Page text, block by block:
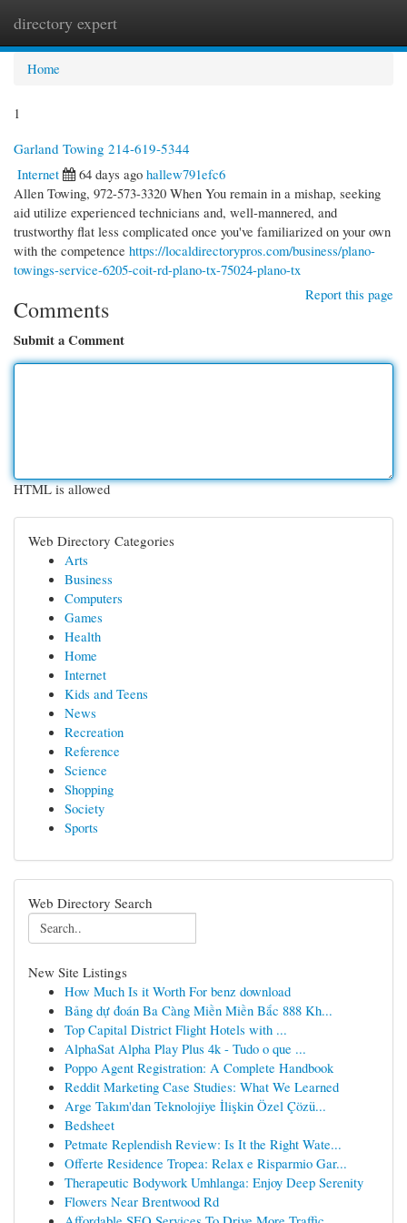
directory expert
Home
1
Garland Towing 214-619-5344
Internet
64 days ago hallew791efc6
Allen Towing, 972-573-3320 When You remain in a mishap, seeking
aid utilize experienced technicians and, well-mannered, and
trustworthy flat less complicated once you've familiarized on your own
with the competence https://localdirectorypros.com/business/plano-
towings-service-6205-coit-rd-plano-tx-75024-plano-tx
Report this page
Comments
Submit a Comment
HTML is allowed
Web Directory Categories
Arts
Business
Computers
Games
Health
Home
Internet
Kids and Teens
News
Recreation
Reference
Science
Shopping
Society
Sports
Web Directory Search
New Site Listings
How Much Is it Worth For benz download
Bảng dự đoán Ba Càng Miền Miền Bắc 888 Kh...
Top Capital District Flight Hotels with ...
AlphaSat Alpha Play Plus 4k - Tudo o que ...
Poppo Agent Registration: A Complete Handbook
Reddit Marketing Case Studies: What We Learned
Arge Takım'dan Teknolojiye İlişkin Özel Çözü...
Bedsheet
Petmate Replendish Review: Is It the Right Wate...
Offerte Residence Tropea: Relax e Risparmio Gar...
Therapeutic Bodywork Umhlanga: Enjoy Deep Serenity
Flowers Near Brentwood Rd